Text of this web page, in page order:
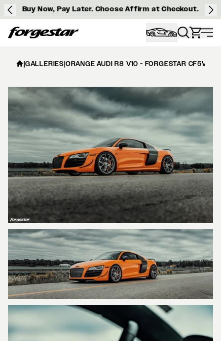
Buy Now, Pay Later. Choose Affirm at Checkout.
Forgestar
|GALLERIES|ORANGE AUDI R8 V10 - FORGESTAR CF5V IN